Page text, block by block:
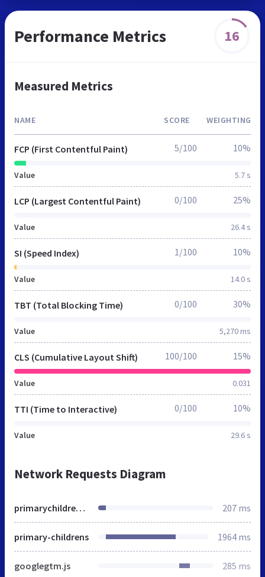
Performance Metrics 16
Measured Metrics
NAME SCORE WEIGHTING
FCP (First Contentful Paint)
Value 5.7 s
5/100 10%
LCP (Largest Contentful Paint)
Value 26.4 s
0/100 25%
SI (Speed Index)
Value 14.0 s
1/100 10%
TBT (Total Blocking Time)
Value 5,270 ms
0/100 30%
CLS (Cumulative Layout Shift)
Value 0.031
100/100 15%
TTI (Time to Interactive)
Value 29.6 s
0/100 10%
Network Requests Diagram
primarychildrens.org 207 ms
primary-childrens 1964 ms
googlegtm.js 285 ms